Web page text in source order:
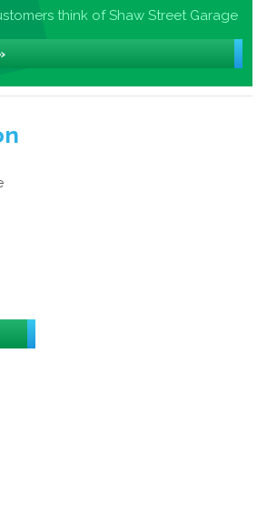
think of Shaw Street Garage